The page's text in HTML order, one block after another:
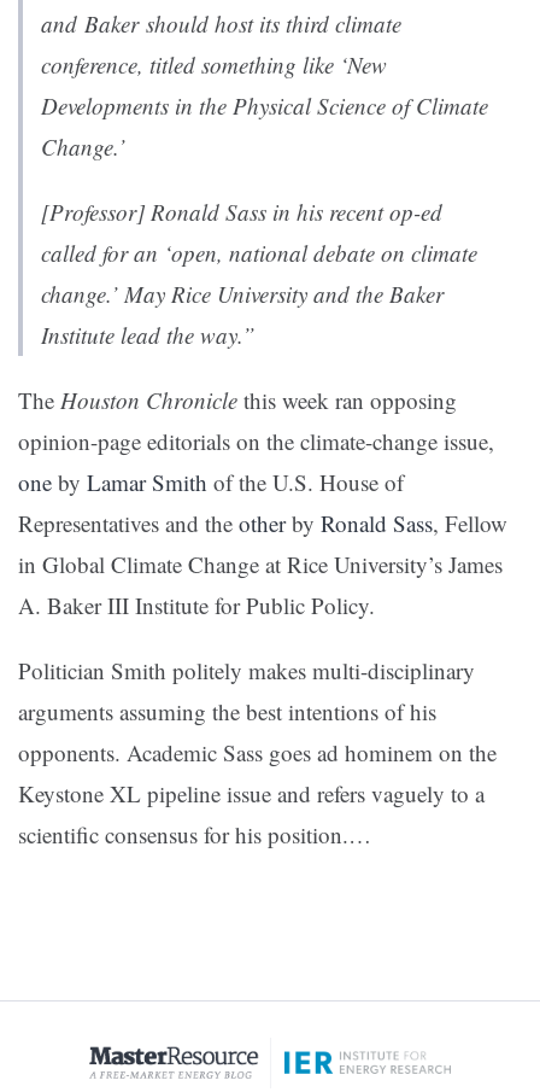
and Baker should host its third climate
conference, titled something like ‘New
Developments in the Physical Science of Climate
Change.’
[Professor] Ronald Sass in his recent op-ed
called for an ‘open, national debate on climate
change.’ May Rice University and the Baker
Institute lead the way.”
The Houston Chronicle this week ran opposing
opinion-page editorials on the climate-change issue,
one by Lamar Smith of the U.S. House of
Representatives and the otherby Ronald Sass, Fellow
in Global Climate Change at Rice University’s James
A. Baker III Institute for Public Policy.
Politician Smith politely makes multi-disciplinary
arguments assuming the best intentions of his
opponents. Academic Sass goes ad hominem on the
Keystone XL pipeline issue and refers vaguely to a
scientific consensus for his position.…